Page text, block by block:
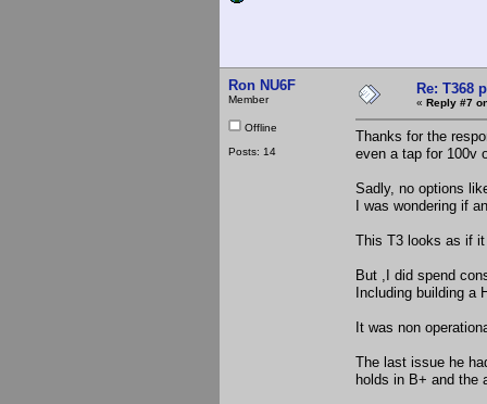
Ron NU6F
Member
Offline
Posts: 14
Re: T368
« Reply #7
Thanks for the
even a tap for 100v
Sadly, no options
I was wondering if
This T3 looks as if
But ,I did spend
Including building a
It was non
The last issue he
holds in B+ and the